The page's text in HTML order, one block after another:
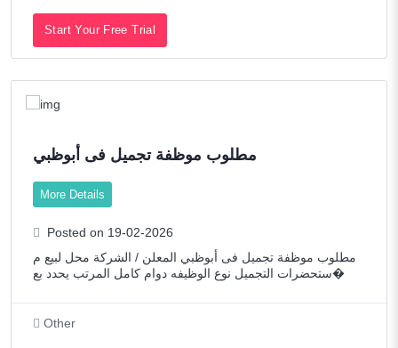
Start Your Free Trial
مطلوب موظفة تجميل فى أبوظبي
More Details
Posted on 19-02-2026
مطلوب موظفة تجميل فى أبوظبي المعلن / الشركة محل لبيع م
ستحضرات التجميل نوع الوظيفه دوام كامل المرتب يحدد بع�
Other